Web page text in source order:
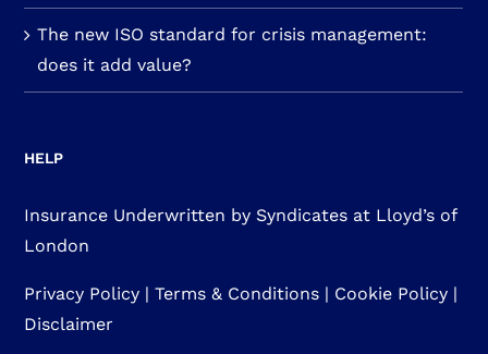
The new ISO standard for crisis management:
does it add value?
HELP
Insurance Underwritten by Syndicates at Lloyd’s of
London
Privacy Policy |Terms & Conditions | Cookie Policy |
Disclaimer